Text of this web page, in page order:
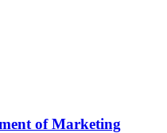
of Marketing